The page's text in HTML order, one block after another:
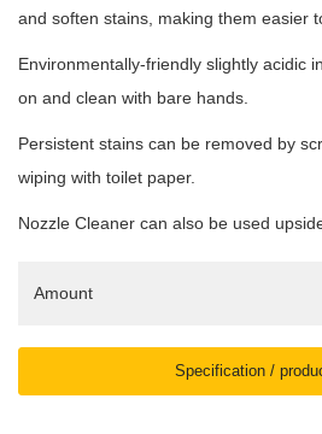
and soften stains, making them easier
Environmentally-friendly slightly acidic
on and clean with bare hands.
Persistent stains can be removed by
wiping with toilet paper.
Nozzle Cleaner can also be used
Amount
Specification /